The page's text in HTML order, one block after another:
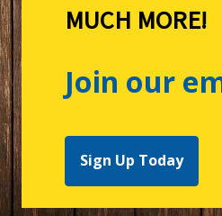
MUCH MORE!
Join our
Sign Up Today